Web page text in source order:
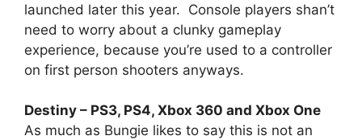
launched later this year. Console players shan’t
need to worry about a clunky gameplay
experience, because you’re used to a controller
on first person shooters anyways.
Destiny – PS3, PS4, Xbox 360 and Xbox One
As much as Bungie likes to say this is not an